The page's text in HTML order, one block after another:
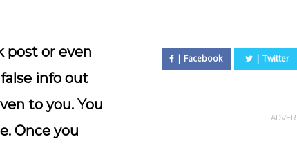
post or even
info out
to you. You
Once you
-